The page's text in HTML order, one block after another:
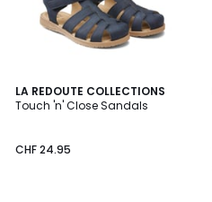
LA REDOUTE COLLECTIONS
Touch 'n' Close Sandals
CHF 24.95
4.5
/ 5
2
Colours